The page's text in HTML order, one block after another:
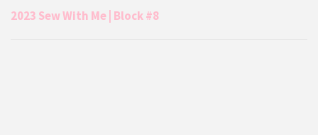
2023 Sew With Me | Block #8